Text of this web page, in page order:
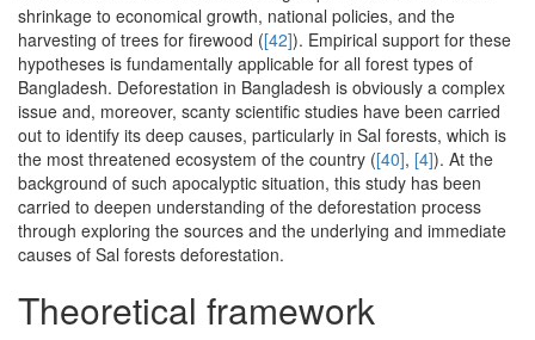
shrinkage to economical growth, national policies, and the
harvesting of trees for firewood ([42]). Empirical support for these
hypotheses is fundamentally applicable for all forest types of
Bangladesh. Deforestation in Bangladesh is obviously a complex
issue and, moreover, scanty scientific studies have been carried
out to identify its deep causes, particularly in Sal forests, which is
the most threatened ecosystem of the country ([40], [4]). At the
background of such apocalyptic situation, this study has been
carried to deepen understanding of the deforestation process
through exploring the sources and the underlying and immediate
causes of Sal forests deforestation.
Theoretical framework